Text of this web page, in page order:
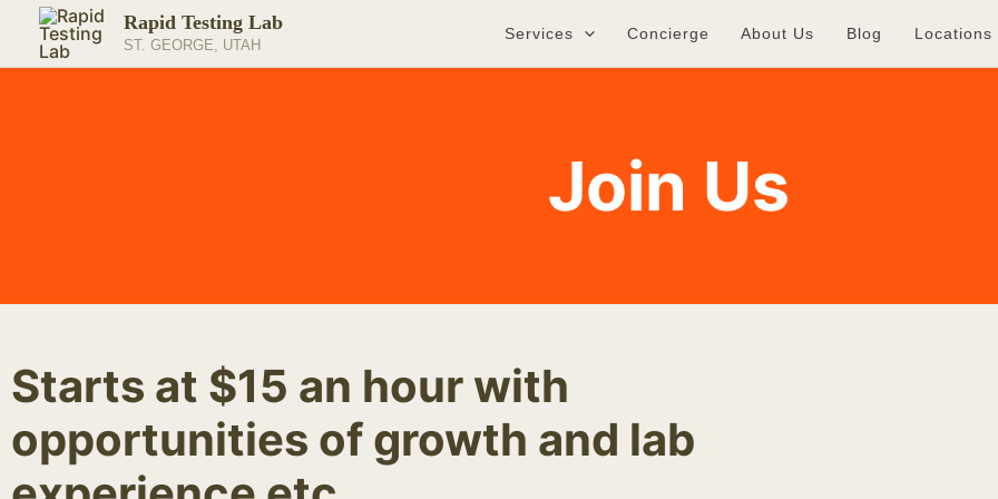
content
Rapid Testing Lab
ST. GEORGE, UTAH
Services Concierge About Us Blog Locations
Join Us
Starts at $15 an hour with
opportunities of growth and lab